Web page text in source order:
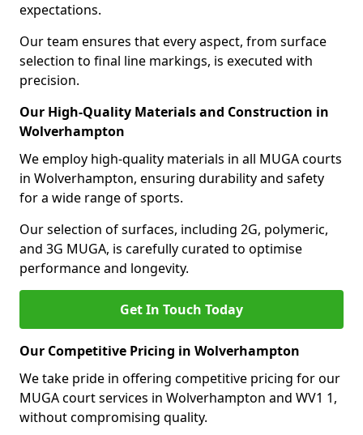
expectations.
Our team ensures that every aspect, from surface
selection to final line markings, is executed with
precision.
Our High-Quality Materials and Construction in
Wolverhampton
We employ high-quality materials in all MUGA courts
in Wolverhampton, ensuring durability and safety
for a wide range of sports.
Our selection of surfaces, including 2G, polymeric,
and 3G MUGA, is carefully curated to optimise
performance and longevity.
Get In Touch Today
Our Competitive Pricing in Wolverhampton
We take pride in offering competitive pricing for our
MUGA court services in Wolverhampton and WV1 1,
without compromising quality.